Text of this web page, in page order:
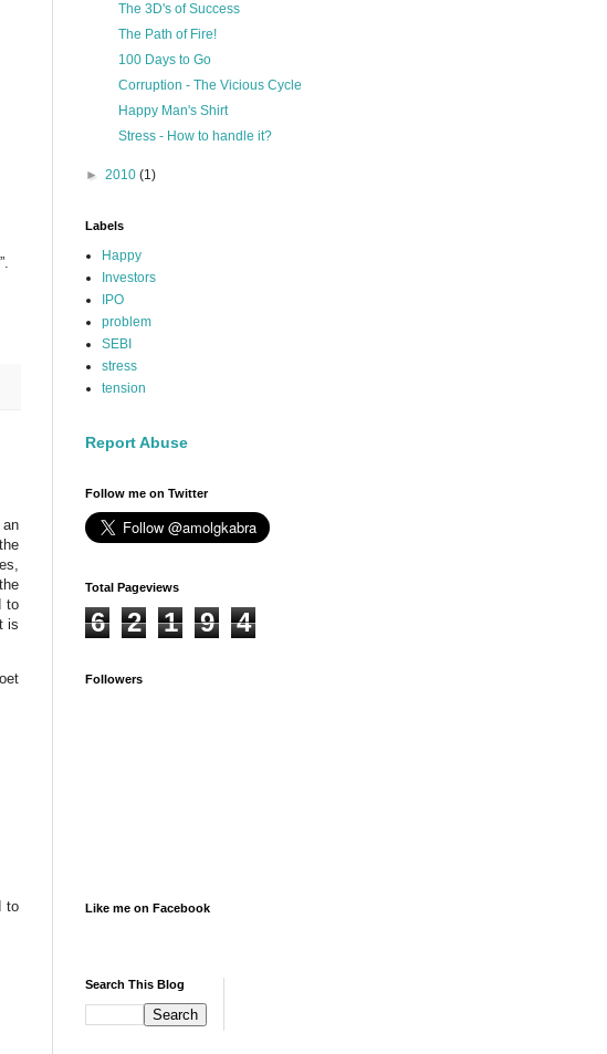
to
is
to
The 3D's of Success
The Path of Fire!
100 Days to Go
Corruption - The Vicious Cycle
Happy Man's Shirt
Stress - How to handle it?
► 2010 (1)
Labels
Happy
Investors
IPO
problem
SEBI
stress
tension
Report Abuse
Follow me on Twitter
Total Pageviews
6 2 1 9 4
Followers
Like me on Facebook
Search This Blog